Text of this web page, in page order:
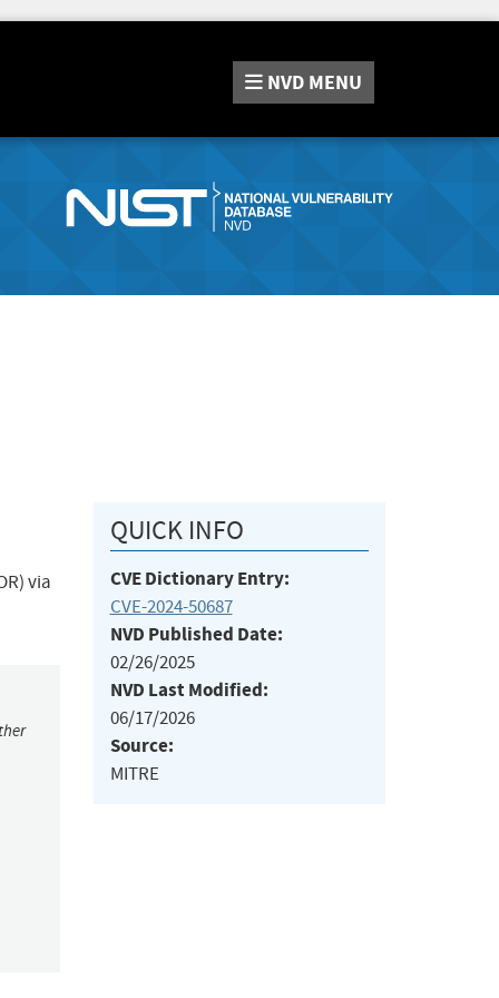
NVD MENU
via
QUICK INFO
CVE Dictionary Entry:
CVE-2024-50687
NVD Published Date:
02/26/2025
NVD Last Modified:
06/17/2026
Source:
MITRE